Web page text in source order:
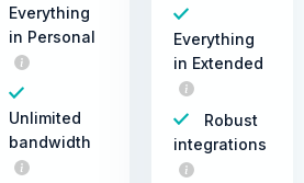
Everything
in Personal
Unlimited
bandwidth
Everything
in Extended
Robust
integrations